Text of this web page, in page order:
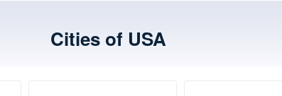
Cities of USA